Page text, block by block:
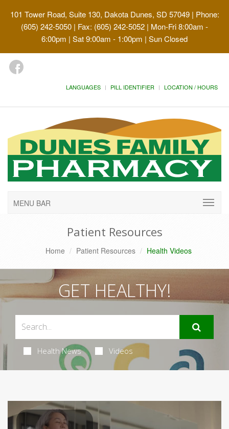
101 Tower Road, Suite 130, Dakota Dunes, SD 57049| Phone:
(605) 242-5050 | Fax: (605) 242-5052 | Mon-Fri 8:00am -
6:00pm | Sat 9:00am - 1:00pm | Sun Closed
LANGUAGES PILL IDENTIFIER LOCATION / HOURS
MENU BAR
Patient Resources
Home Patient Resources Health Videos
GET HEALTHY!
Health News Videos